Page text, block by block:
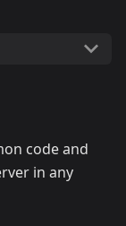
code and
in any